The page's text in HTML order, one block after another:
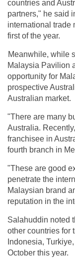
countries and
partners," he said
international trade
first of the year.
Meanwhile, while
Malaysia Pavilion
opportunity for
prospective
Australian market.
"There are many
Australia.
franchisee in
fourth branch in
"These are good
penetrate the
Malaysian brand
reputation in the
Salahuddin noted
other countries for
Indonesia,
October this year.